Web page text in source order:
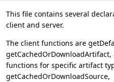
This file contains several
client and server.
The client functions are
functions for specific artifact
getCachedOrDownloadSource,